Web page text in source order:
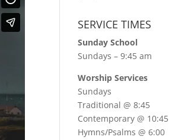
SERVICE TIMES
Sunday School
Sundays – 9:45 am
Worship Services
Sundays
Traditional @ 8:45
Contemporary @ 10:45
Hymns/Psalms @ 6:00